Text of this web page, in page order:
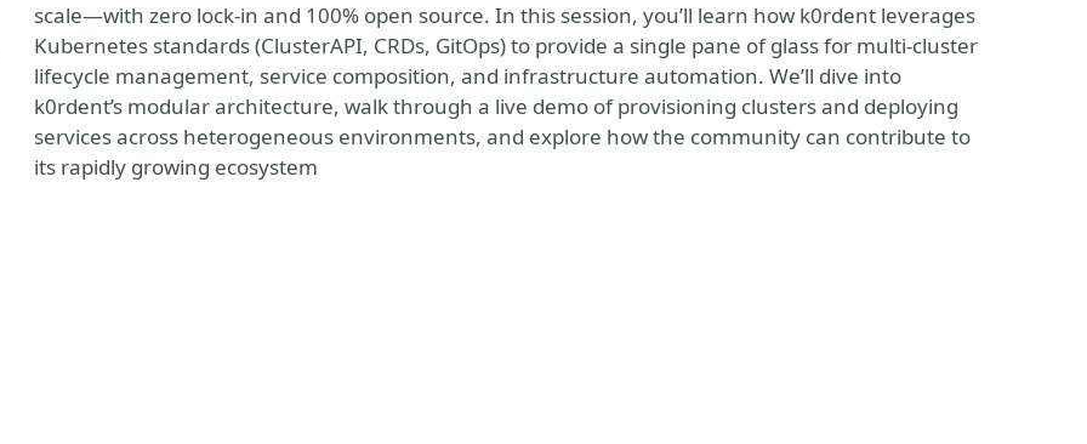
scale—with zero lock-in and 100% open source. In this session, you’ll learn how k0rdent leverages
Kubernetes standards (ClusterAPI, CRDs, GitOps) to provide a single pane of glass for multi-cluster
lifecycle management, service composition, and infrastructure automation. We’ll dive into
k0rdent’s modular architecture, walk through a live demo of provisioning clusters and deploying
services across heterogeneous environments, and explore how the community can contribute to
its rapidly growing ecosystem